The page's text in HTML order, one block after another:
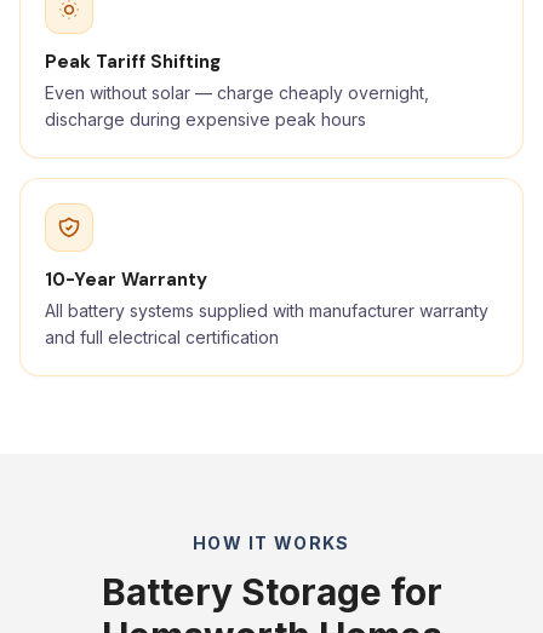
Peak Tariff Shifting
Even without solar — charge cheaply overnight,
discharge during expensive peak hours
10-Year Warranty
All battery systems supplied with manufacturer warranty
and full electrical certification
HOW IT WORKS
Battery Storage for